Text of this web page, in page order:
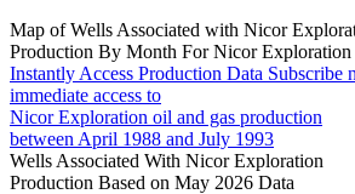
Map of Wells Associated with Nicor
Production By Month For Nicor Exploration
Instantly Access Production Data Subscribe
immediate access to
Nicor Exploration oil and gas production
between April 1988 and July 1993
Wells Associated With Nicor Exploration
Production Based on May 2026 Data